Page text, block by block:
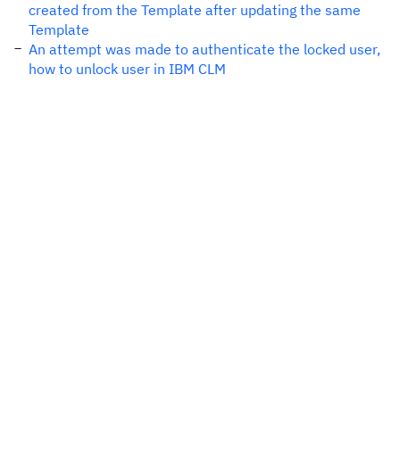
created from the Template after updating the same
Template
An attempt was made to authenticate the locked user,
how to unlock user in IBM CLM